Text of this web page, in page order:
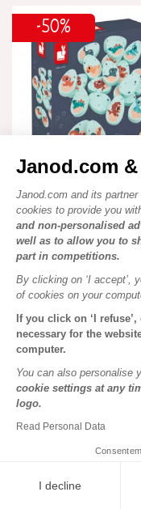
Janod.com
Janod.com and its
cookies to provide you
and non-personalised
well as to allow you to
part in competitions.
By clicking on ‘I accept’,
of cookies on your
If you click on ‘I
necessary for the
computer.
You can also personalise
cookie settings at any
logo.
Read Personal Data
I decline
-50%
€9.99